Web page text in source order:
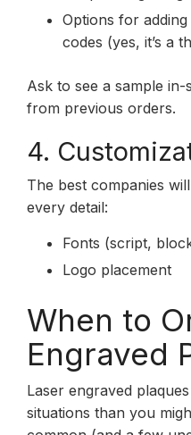
Options for
codes (yes, it’s a
Ask to see a sample
from previous orders.
4.
The best companies
every detail:
Fonts (script,
Logo placement
When to
Engraved
Laser engraved
situations than you